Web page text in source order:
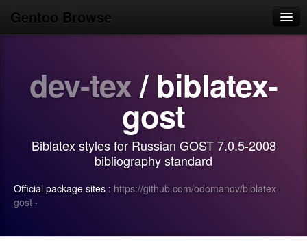
Gentoo Browse
Browse
Login/Sign up
dev-tex/ biblatex-
gost
Biblatex styles for Russian GOST 7.0.5-2008
bibliography standard
Official package sites : https://github.com/odomanov/biblatex-
gost ·